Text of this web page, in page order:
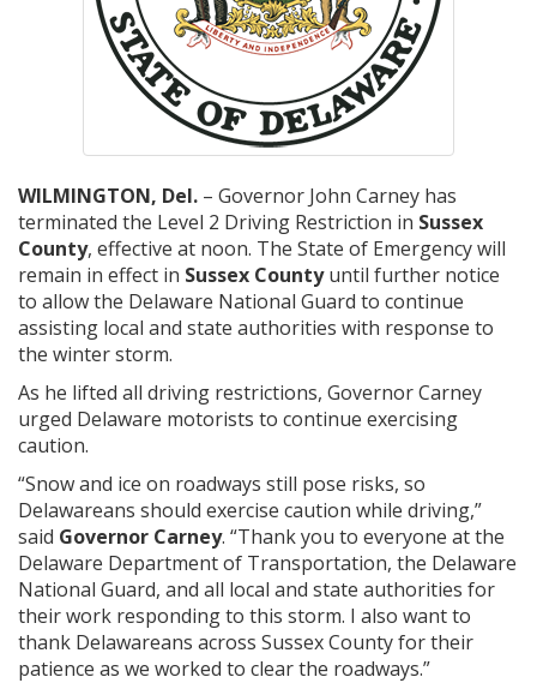
WILMINGTON, Del. – Governor John Carney has
terminated the Level 2 Driving Restriction in Sussex
County, effective at noon. The State of Emergency will
remain in effect in Sussex Countyuntil further notice
to allow the Delaware National Guard to continue
assisting local and state authorities with response to
the winter storm.
As he lifted all driving restrictions, Governor Carney
urged Delaware motorists to continue exercising
caution.
“Snow and ice on roadways still pose risks, so
Delawareans should exercise caution while driving,”
said Governor Carney. “Thank you to everyone at the
Delaware Department of Transportation, the Delaware
National Guard, and all local and state authorities for
their work responding to this storm. I also want to
thank Delawareans across Sussex County for their
patience as we worked to clear the roadways.”